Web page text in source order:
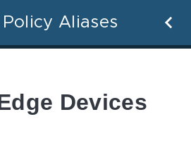
Aliases
Devices